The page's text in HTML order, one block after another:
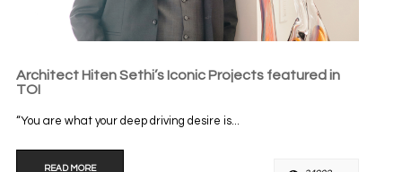
Architect Hiten Sethi’s Iconic Projects featured in
TOI
“You are what your deep driving desire is...
READ MORE